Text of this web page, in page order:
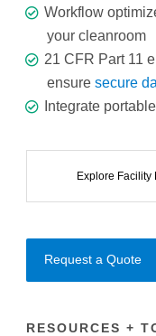
Workflow
your cleanroom
21 CFR Part 11
ensure secure
Integrate
Explore Facility
Request a Quote
RESOURCES +